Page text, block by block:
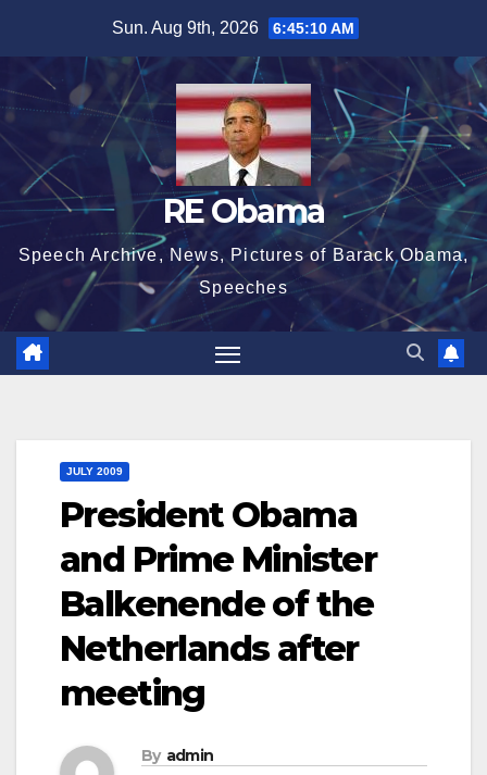
content
Sun. Aug 9th, 2026 6:45:11 AM
RE Obama
Speech Archive, News, Pictures of Barack Obama,
Speeches
JULY 2009
President Obama
and Prime Minister
Balkenende of the
Netherlands after
meeting
By admin